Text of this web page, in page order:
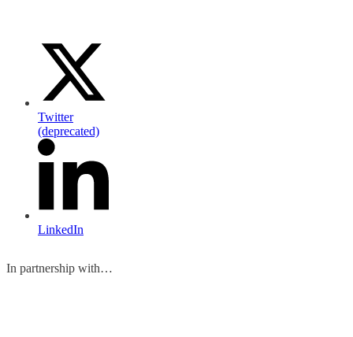
Twitter
(deprecated)
LinkedIn
In partnership with…